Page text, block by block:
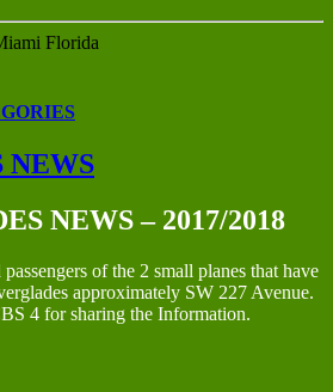
NEWS
NEWS – 2017/2018
of the 2 small planes that have
approximately SW 227 Avenue.
4 for sharing the Information.